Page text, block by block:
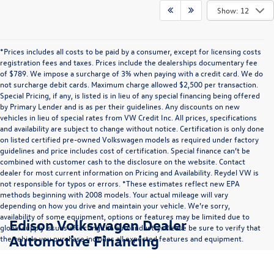
Show: 12
*Prices includes all costs to be paid by a consumer, except for licensing costs
registration fees and taxes. Prices include the dealerships documentary fee
of $789. We impose a surcharge of 3% when paying with a credit card. We do
not surcharge debit cards. Maximum charge allowed $2,500 per transaction.
Special Pricing, if any, is listed is in lieu of any special financing being offered
by Primary Lender and is as per their guidelines. Any discounts on new
vehicles in lieu of special rates from VW Credit Inc. All prices, specifications
and availability are subject to change without notice. Certification is only done
on listed certified pre-owned Volkswagen models as required under factory
guidelines and price includes cost of certification. Special finance can’t be
combined with customer cash to the disclosure on the website. Contact
dealer for most current information on Pricing and Availability. Reydel VW is
not responsible for typos or errors. *These estimates reflect new EPA
methods beginning with 2008 models. Your actual mileage will vary
depending on how you drive and maintain your vehicle. We’re sorry,
availability of some equipment, options or features may be limited due to
global supply issues affecting the auto industry. Please be sure to verify that
the vehicle you purchase includes all expected features and equipment.
Edison Volkswagen Dealer
Automotive Financing